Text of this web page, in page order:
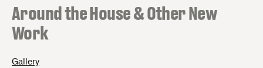
:
Around the House & Other New
Work
Gallery